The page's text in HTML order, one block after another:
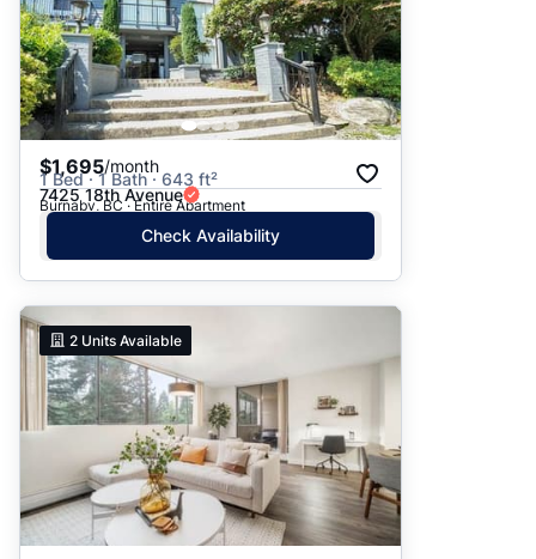
$1,695/month
1 Bed · 1 Bath · 643 ft²
7425 18th Avenue
Burnaby, BC · Entire Apartment
Check Availability
2 Units Available